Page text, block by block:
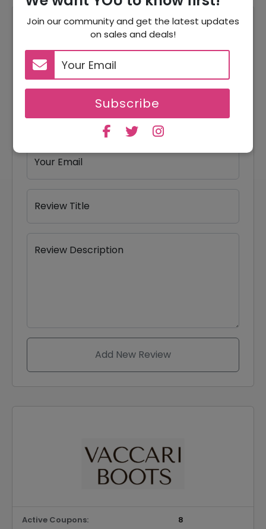
Join our community and get the latest updates
on sales and deals!
Subscribe
Reviews
Your Review Rating
5 stars
4 stars
3 stars
2 stars
1 star
Your Name
Your Email
Review Title
Review Description
Add New Review
Active Coupons:
8